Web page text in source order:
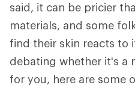
said, it can be pricier
materials, and some
find their skin reacts to
debating whether it's a
for you, here are some